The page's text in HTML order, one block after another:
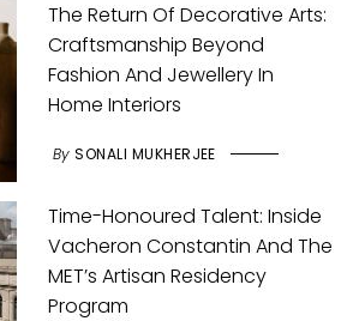
The Return Of Decorative Arts:
Craftsmanship Beyond
Fashion And Jewellery In
Home Interiors
By SONALI MUKHERJEE
Time-Honoured Talent: Inside
Vacheron Constantin And The
MET’s Artisan Residency
Program